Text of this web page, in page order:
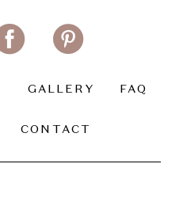
GALLERY FAQ
CONTACT